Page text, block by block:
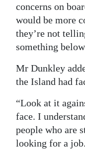
Drive
For
Change
concerns on
would be more
they’re not
something
Mr Dunkley
the Island had
“Look at it
face. I
people who are
looking for a job.